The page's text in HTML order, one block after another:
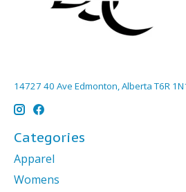
14727 40 Ave Edmonton, Alberta T6R
Categories
Apparel
Womens